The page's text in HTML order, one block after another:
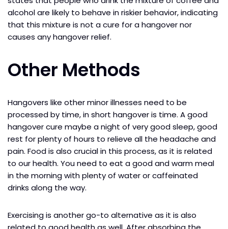
alcohol are likely to behave in riskier behavior, indicating
that this mixture is not a cure for a hangover nor
causes any hangover relief.
Other Methods
Hangovers like other minor illnesses need to be
processed by time, in short hangover is time. A good
hangover cure maybe a night of very good sleep, good
rest for plenty of hours to relieve all the headache and
pain. Food is also crucial in this process, as it is related
to our health. You need to eat a good and warm meal
in the morning with plenty of water or caffeinated
drinks along the way.
Exercising is another go-to alternative as it is also